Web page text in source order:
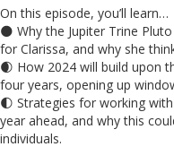
On this episode, you’ll learn…
🌑 Why the Jupiter Trine
for Clarissa, and why she
🌒 How 2024 will build upon
four years, opening up
🌓 Strategies for working
year ahead, and why this
individuals.